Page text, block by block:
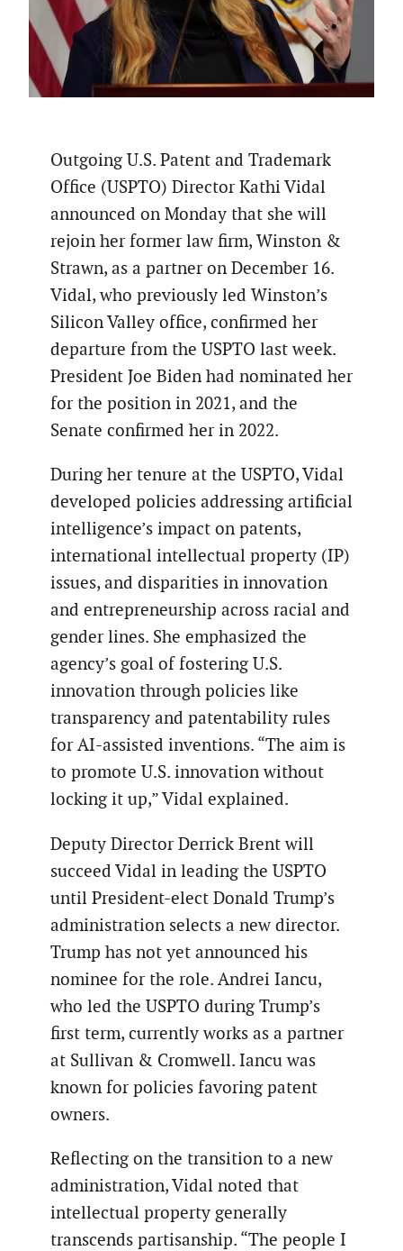
Outgoing U.S. Patent and Trademark
Office (USPTO) Director Kathi Vidal
announced on Monday that she will
rejoin her former law firm, Winston &
Strawn, as a partner on December 16.
Vidal, who previously led Winston’s
Silicon Valley office, confirmed her
departure from the USPTO last week.
President Joe Biden had nominated her
for the position in 2021, and the
Senate confirmed her in 2022.
During her tenure at the USPTO, Vidal
developed policies addressing artificial
intelligence’s impact on patents,
international intellectual property (IP)
issues, and disparities in innovation
and entrepreneurship across racial and
gender lines. She emphasized the
agency’s goal of fostering U.S.
innovation through policies like
transparency and patentability rules
for AI-assisted inventions. “The aim is
to promote U.S. innovation without
locking it up,” Vidal explained.
Deputy Director Derrick Brent will
succeed Vidal in leading the USPTO
until President-elect Donald Trump’s
administration selects a new director.
Trump has not yet announced his
nominee for the role. Andrei Iancu,
who led the USPTO during Trump’s
first term, currently works as a partner
at Sullivan & Cromwell. Iancu was
known for policies favoring patent
owners.
Reflecting on the transition to a new
administration, Vidal noted that
intellectual property generally
transcends partisanship. “The people I